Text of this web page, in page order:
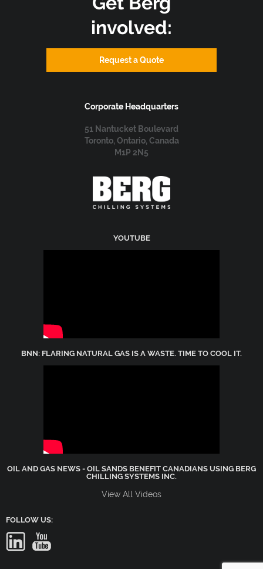
involved:
Request a Quote
Corporate Headquarters
51 Nantucket Boulevard
Toronto, Ontario, Canada
M1P 2N5
YOUTUBE
BNN: FLARING NATURAL GAS IS A WASTE. TIME TO COOL IT.
OIL AND GAS NEWS - OIL SANDS BENEFIT CANADIANS USING BERG
CHILLING SYSTEMS INC.
View All Videos
FOLLOW US: